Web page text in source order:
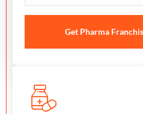
Get Pharma